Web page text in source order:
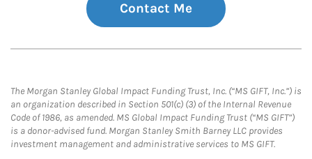
Contact Me
The Morgan Stanley Global Impact Funding Trust, Inc. (“MS GIFT, Inc.”) is
an organization described in Section 501(c) (3) of the Internal Revenue
Code of 1986, as amended. MS Global Impact Funding Trust (“MS GIFT”)
is a donor-advised fund. Morgan Stanley Smith Barney LLC provides
investment management and administrative services to MS GIFT.